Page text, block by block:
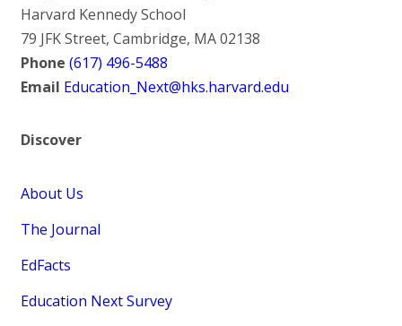
Harvard Kennedy School
79 JFK Street, Cambridge, MA 02138
Phone (617) 496-5488
Email Education_Next@hks.harvard.edu
Discover
About Us
The Journal
EdFacts
Education Next Survey